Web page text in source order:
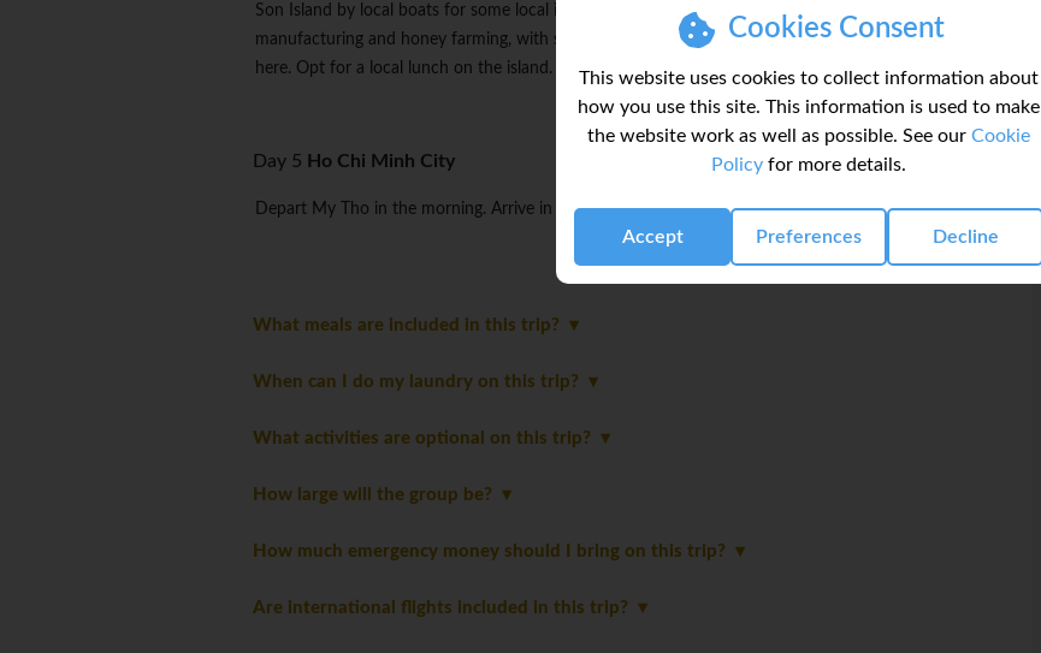
Cookies Consent
This website uses cookies to collect information about
how you use this site. This information is used to make
the website work as well as possible. See our Cookie
Policy for more details.
Accept Preferences Decline
Son Island by local boats for some local industry visits. Enjoy learning more about coconut product
manufacturing and honey farming, with samples of honey and local fruit. Meet traditional musicians
here. Opt for a local lunch on the island. Enjoy a farewell cocktail on board before the Captain's dinner.
Day 5 Ho Chi Minh City
Depart My Tho in the morning. Arrive in Ho Chi Minh City. Tour ends upon arrival.
What meals are included in this trip?
When can I do my laundry on this trip?
What activities are optional on this trip?
How large will the group be?
How much emergency money should I bring on this trip?
Are international flights included in this trip?